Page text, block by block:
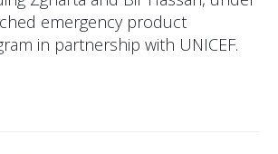
emergency product
in partnership with UNICEF.